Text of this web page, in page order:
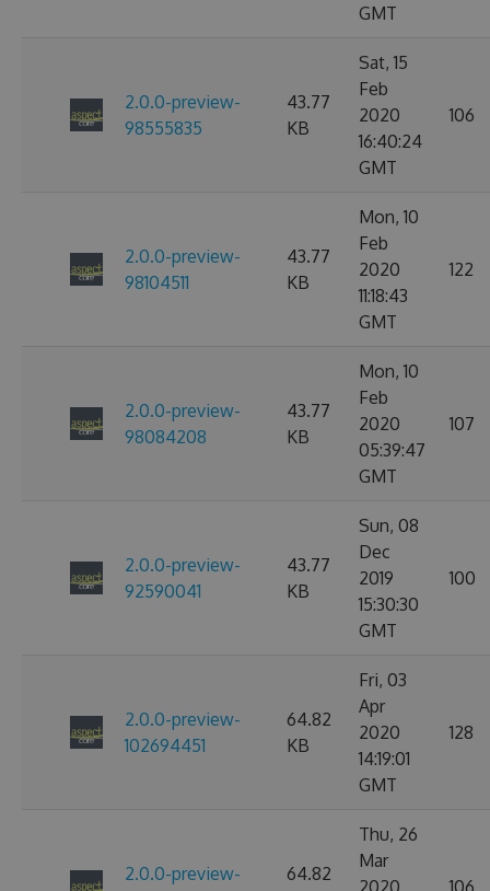
GMT
2.0.0-preview-
98555835
43.77
KB
Sat, 15
Feb
2020
16:40:24
GMT
106
2.0.0-preview-
98104511
43.77
KB
Mon, 10
Feb
2020
11:18:43
GMT
122
2.0.0-preview-
98084208
43.77
KB
Mon, 10
Feb
2020
05:39:47
GMT
107
2.0.0-preview-
92590041
43.77
KB
Sun, 08
Dec
2019
15:30:30
GMT
100
2.0.0-preview-
102694451
64.82
KB
Fri, 03
Apr
2020
14:19:01
GMT
128
2.0.0-preview-
64.82
Thu, 26
Mar